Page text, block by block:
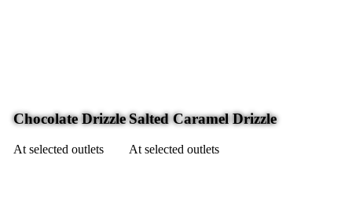
Chocolate Drizzle
At selected outlets
Salted Caramel Drizzle
At selected outlets